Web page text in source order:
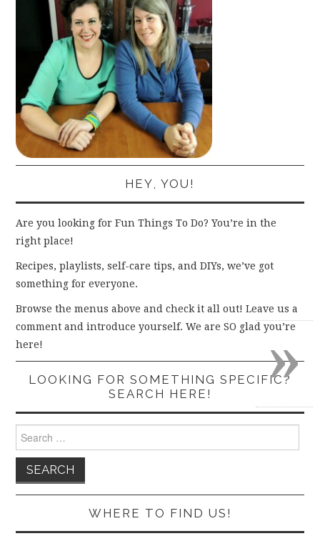
HEY, YOU!
Are you looking for Fun Things To Do? You’re in the
right place!
Recipes, playlists, self-care tips, and DIYs, we’ve got
something for everyone.
Browse the menus above and check it all out! Leave us a
comment and introduce yourself. We are SO glad you’re
here!
LOOKING FOR SOMETHING SPECIFIC?
SEARCH HERE!
for:
WHERE TO FIND US!
»